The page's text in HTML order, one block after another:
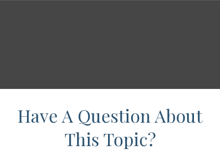
Have A Question About
This Topic?